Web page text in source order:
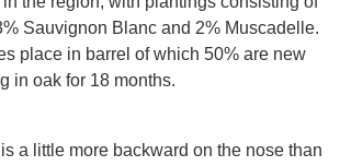
Sauvignon Blanc and 2% Muscadelle.
place in barrel of which 50% are new
in oak for 18 months.
a little more backward on the nose than